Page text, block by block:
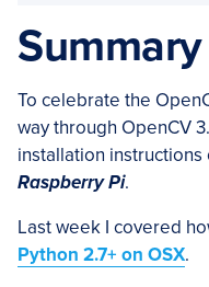
Summary
To celebrate the
way through OpenCV
installation instructions
Raspberry Pi.
Last week I covered
Python 2.7+ on OSX.